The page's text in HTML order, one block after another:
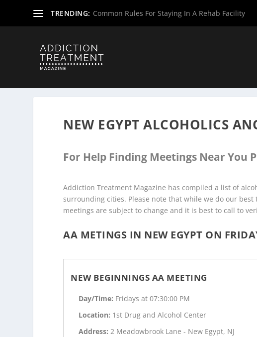
TRENDING: Common Rules For Staying In A Rehab Facility
NEW EGYPT ALCOHOLICS
For Help Finding Meetings Near You
Addiction Treatment Magazine has compiled a list of
surrounding cities. Please note that while we do our
meetings are subject to change and it is best to call to
AA METINGS IN NEW EGYPT ON
NEW BEGINNINGS AA MEETING
Day/Time: Fridays at 07:30:00 PM
Location: 1st Drug and Alcohol Center
Address:2 Meadowbrook Lane - New Egypt, NJ